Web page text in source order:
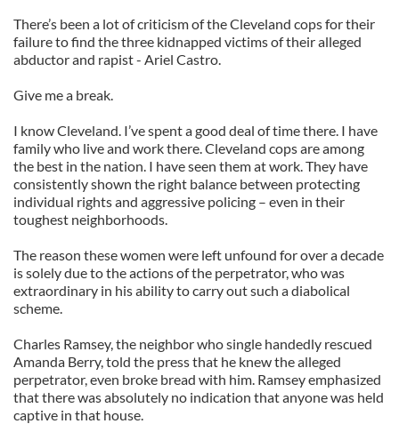
There’s been a lot of criticism of the Cleveland cops for their
failure to find the three kidnapped victims of their alleged
abductor and rapist - Ariel Castro.
Give me a break.
I know Cleveland. I’ve spent a good deal of time there. I have
family who live and work there. Cleveland cops are among
the best in the nation. I have seen them at work. They have
consistently shown the right balance between protecting
individual rights and aggressive policing – even in their
toughest neighborhoods.
The reason these women were left unfound for over a decade
is solely due to the actions of the perpetrator, who was
extraordinary in his ability to carry out such a diabolical
scheme.
Charles Ramsey, the neighbor who single handedly rescued
Amanda Berry, told the press that he knew the alleged
perpetrator, even broke bread with him. Ramsey emphasized
that there was absolutely no indication that anyone was held
captive in that house.